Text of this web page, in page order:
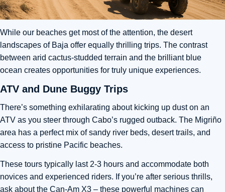
While our beaches get most of the attention, the desert
landscapes of Baja offer equally thrilling trips. The contrast
between arid cactus-studded terrain and the brilliant blue
ocean creates opportunities for truly unique experiences.
ATV and Dune Buggy Trips
There’s something exhilarating about kicking up dust on an
ATV as you steer through Cabo’s rugged outback. The Migriño
area has a perfect mix of sandy river beds, desert trails, and
access to pristine Pacific beaches.
These tours typically last 2-3 hours and accommodate both
novices and experienced riders. If you’re after serious thrills,
ask about the Can-Am X3 – these powerful machines can